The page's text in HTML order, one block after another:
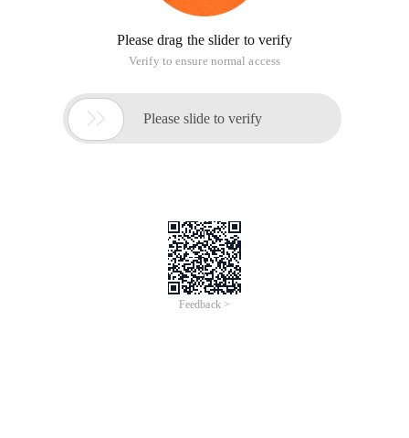
Please drag the slider to verify
Verify to ensure normal access
 Please slide to verify
Feedback >